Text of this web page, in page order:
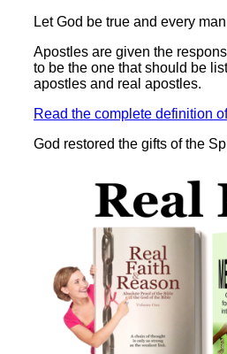
Let God be true and every
Apostles are given the
to be the one that should be
apostles and real apostles.
Read the complete definition
God restored the gifts of the